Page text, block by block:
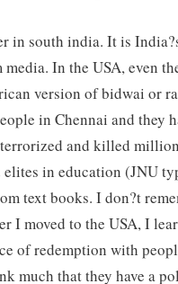
in south india. It is
In the USA, even
version of bidwai or
in Chennai and they
and killed
in education (JNU
text books. I don?t
moved to the USA, I
of redemption with
much that they have a